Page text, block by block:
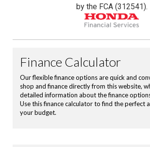
Passenger Airbag Cut Off Switch
Magic Folding Seats
Tyre Deflation Warning System
Remote Locking
by the FCA (312541).